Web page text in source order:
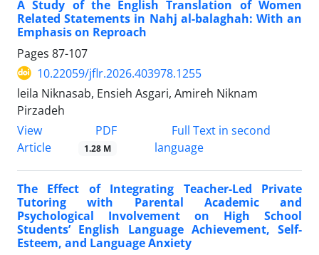
A Study of the English Translation of Women
Related Statements in Nahj al-balaghah: With an
Emphasis on Reproach
Pages 87-107
10.22059/jflr.2026.403978.1255
leila Niknasab, Ensieh Asgari, Amireh Niknam
Pirzadeh
View
Article
PDF
1.28 M
Full Text in second
language
The Effect of Integrating Teacher-Led Private
Tutoring with Parental Academic and
Psychological Involvement on High School
Students’ English Language Achievement, Self-
Esteem, and Language Anxiety